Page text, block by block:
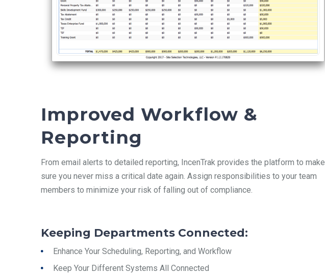
Improved Workflow &
Reporting
From email alerts to detailed reporting, IncenTrak provides the platform to make
sure you never miss a critical date again. Assign responsibilities to your team
members to minimize your risk of falling out of compliance.
Keeping Departments Connected:
Enhance Your Scheduling, Reporting, and Workflow
Keep Your Different Systems All Connected